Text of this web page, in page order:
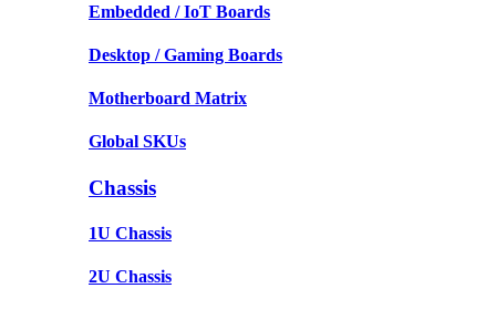
Embedded / IoT Boards
Desktop / Gaming Boards
Motherboard Matrix
Global SKUs
Chassis
1U Chassis
2U Chassis